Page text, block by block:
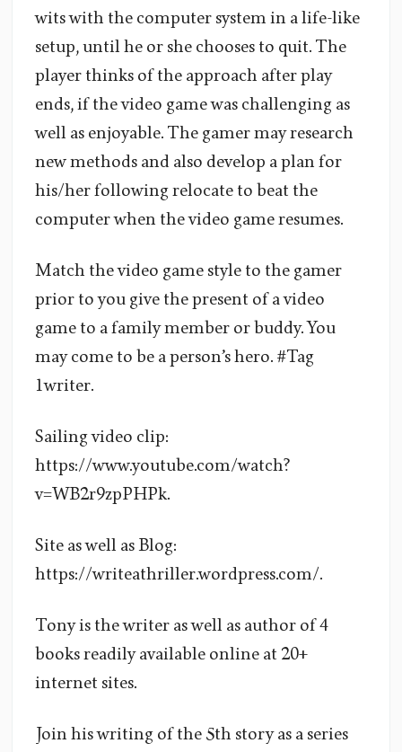
wits with the computer system in a life-like
setup, until he or she chooses to quit. The
player thinks of the approach after play
ends, if the video game was challenging as
well as enjoyable. The gamer may research
new methods and also develop a plan for
his/her following relocate to beat the
computer when the video game resumes.
Match the video game style to the gamer
prior to you give the present of a video
game to a family member or buddy. You
may come to be a person’s hero. #Tag
1writer.
Sailing video clip:
https://www.youtube.com/watch?
v=WB2r9zpPHPk.
Site as well as Blog:
https://writeathriller.wordpress.com/.
Tony is the writer as well as author of 4
books readily available online at 20+
internet sites.
Join his writing of the 5th story as a series